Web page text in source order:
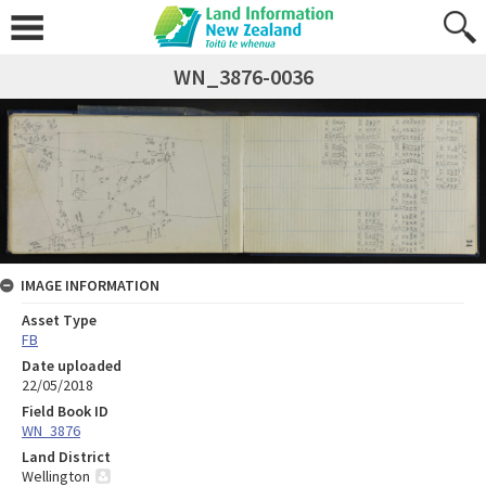
WN_3876-0036
IMAGE INFORMATION
Asset Type
FB
Date uploaded
22/05/2018
Field Book ID
WN_3876
Land District
Wellington